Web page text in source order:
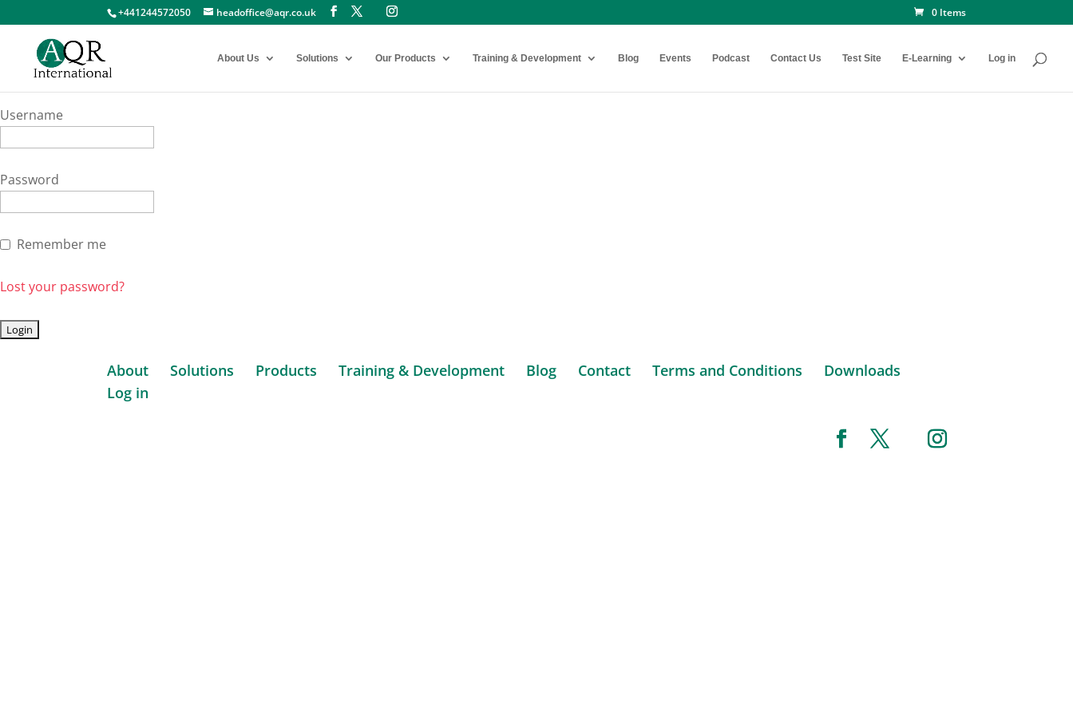
+441244572050 headoffice@aqr.co.uk 0 Items
About Us Solutions Our Products Training & Development Blog Events Podcast Contact Us Test Site E-Learning Log in
Username
Password
Remember me
Lost your password?
About Solutions Products Training & Development Blog Contact Terms and Conditions
Downloads
Log in